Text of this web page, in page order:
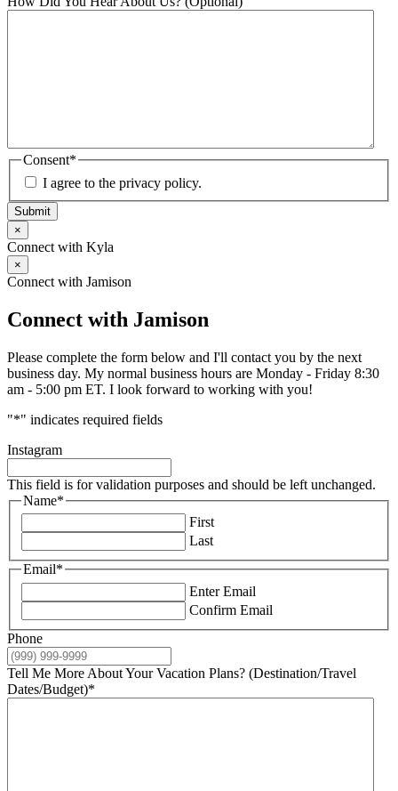
Consent*
I agree to the privacy policy.
Submit
×
Connect with Kyla
×
Connect with Jamison
Connect with Jamison
Please complete the form below and I'll contact you by the next
business day. My normal business hours are Monday - Friday 8:30
am - 5:00 pm ET. I look forward to working with you!
"*" indicates required fields
Instagram
This field is for validation purposes and should be left unchanged.
Name*
First
Last
Email*
Enter Email
Confirm Email
Phone
Tell Me More About Your Vacation Plans? (Destination/Travel
Dates/Budget)*